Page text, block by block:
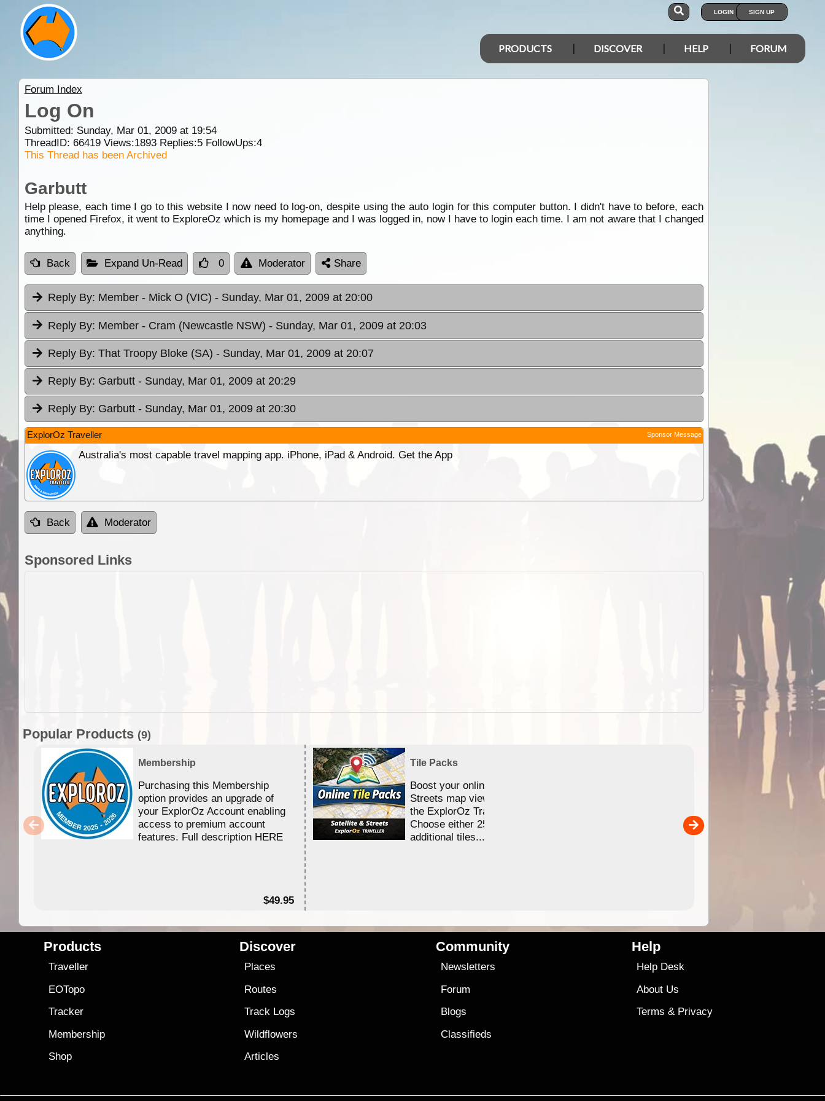
LOGIN SIGN UP
PRODUCTS DISCOVER HELP FORUM
Forum Index
Log On
Submitted: Sunday, Mar 01, 2009 at 19:54
ThreadID: 66419Views:1893Replies:5FollowUps:4
This Thread has been Archived
Garbutt
Help please, each time I go to this website I now need to log-on, despite using the auto login for this computer button. I didn't have to before, each
time I opened Firefox, it went to ExploreOz which is my homepage and I was logged in, now I have to login each time. I am not aware that I changed
anything.
Back Expand Un-Read 0 Moderator Share
Reply By: Member - Mick O (VIC) - Sunday, Mar 01, 2009 at 20:00
Reply By: Member - Cram (Newcastle NSW) - Sunday, Mar 01, 2009 at 20:03
Reply By: That Troopy Bloke (SA) - Sunday, Mar 01, 2009 at 20:07
Reply By: Garbutt - Sunday, Mar 01, 2009 at 20:29
Reply By: Garbutt - Sunday, Mar 01, 2009 at 20:30
ExplorOz Traveller Sponsor Message
Australia's most capable travel mapping app. iPhone, iPad & Android. Get the App
Back Moderator
Sponsored Links
Popular Products (9)
Membership
Purchasing this Membership
option provides an upgrade of
your ExplorOz Account enabling
access to premium account
features. Full description HERE
$49.95
Tile Packs
Boost your online Satellite &
Streets map viewing allocation in
the ExplorOz Traveller app.
Choose either 25,000 or 100,000
additional tiles....
Detailed topographic mapping of Australia for
and use in the ExplorOz Traveller app (app sold
Products
Traveller
EOTopo
Tracker
Membership
Shop
Discover
Places
Routes
Track Logs
Wildflowers
Articles
Community
Newsletters
Forum
Blogs
Classifieds
Help
Help Desk
About Us
Terms & Privacy